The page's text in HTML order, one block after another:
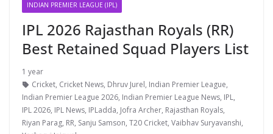
INDIAN PREMIER LEAGUE (IPL)
IPL 2026 Rajasthan Royals (RR)
Best Retained Squad Players List
1 year
Cricket, Cricket News, Dhruv Jurel, Indian Premier League,
Indian Premier League 2026, Indian Premier League News, IPL,
IPL 2026, IPL News, IPLadda, Jofra Archer, Rajasthan Royals,
Riyan Parag, RR, Sanju Samson, T20 Cricket, Vaibhav Suryavanshi,